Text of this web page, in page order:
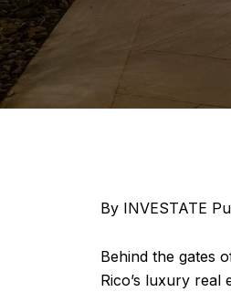
By INVESTATE
Behind the gates
Rico’s luxury real